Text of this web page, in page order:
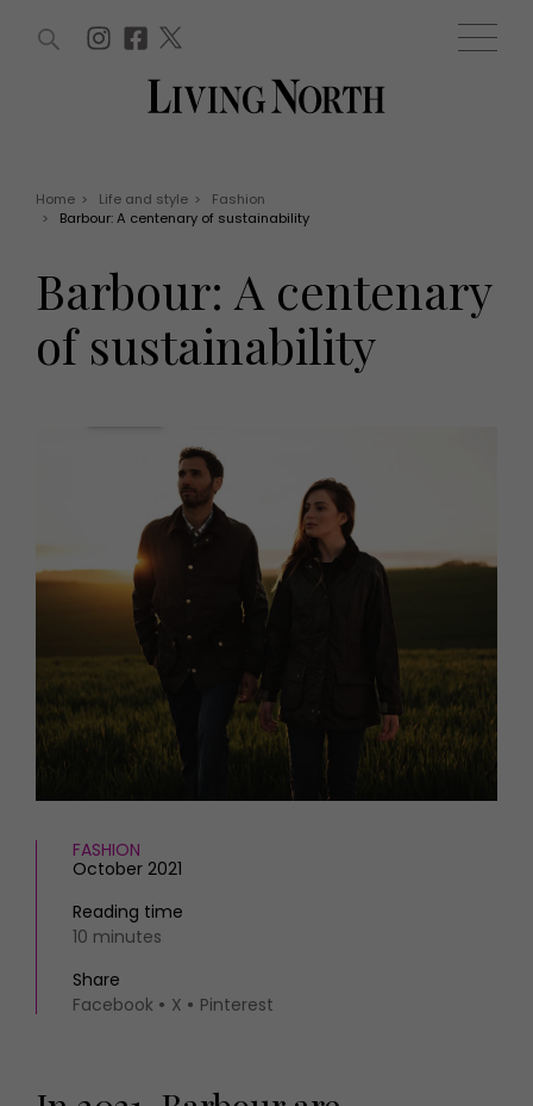
Offers
EVENTS
HOMES AND GARDENS
Property
FOOD AND DRINK
Recipes
Reviews
Health and beauty
Weddings
Family
What's on
Staying in
Places to go
MORE +
Magazine subscription
Previous issues
Work with us
Advertise with us
Contact
WIN AND OFFERS (0) EVENTS (0)
Home > Life and style >
Fashion
>
Barbour: A centenary of sustainability
Barbour: A centenary
of sustainability
FASHION
October 2021
Reading time
10 minutes
Share
Facebook
X Pinterest